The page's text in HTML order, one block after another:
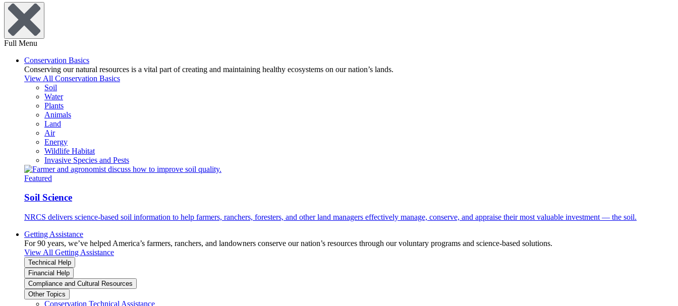
Full Menu
Conservation Basics
Conserving our natural resources is a vital part of creating and maintaining healthy ecosystems on our nation’s lands.
View All Conservation Basics
Soil
Water
Plants
Animals
Land
Air
Energy
Wildlife Habitat
Invasive Species and Pests
Featured
Soil Science
NRCS delivers science-based soil information to help farmers, ranchers, foresters, and other land managers effectively manage, conserve, and appraise their most valuable investment — the soil.
Getting Assistance
For 90 years, we’ve helped America’s farmers, ranchers, and landowners conserve our nation’s resources through our voluntary programs and science-based solutions.
View All Getting Assistance
Technical Help
Financial Help
Compliance and Cultural Resources
Other Topics
Conservation Technical Assistance